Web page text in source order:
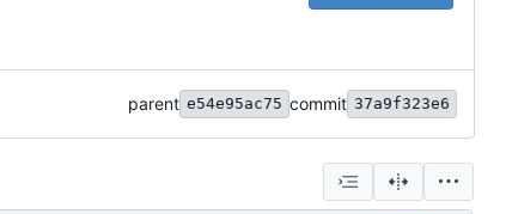
parent e54e95ac75 commit 37a9f323e6